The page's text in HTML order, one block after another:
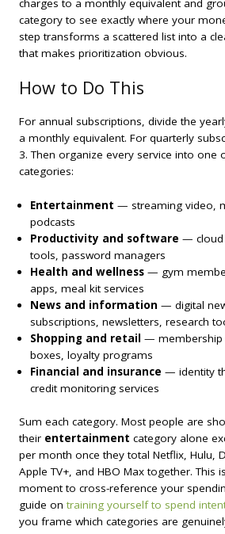
charges to a monthly equivalent and
category to see exactly where your
step transforms a scattered list into a
that makes prioritization obvious.
How to Do This
For annual subscriptions, divide the
a monthly equivalent. For quarterly
3. Then organize every service into one
categories:
Entertainment — streaming video,
podcasts
Productivity and software — cloud
tools, password managers
Health and wellness— gym
apps, meal kit services
News and information — digital
subscriptions, newsletters, research
Shopping and retail — membership
boxes, loyalty programs
Financial and insurance — identity
credit monitoring services
Sum each category. Most people are
their entertainment category alone
per month once they total Netflix, Hulu,
Apple TV+, and HBO Max together. This
moment to cross-reference your
guide on training yourself to spend
you frame which categories are